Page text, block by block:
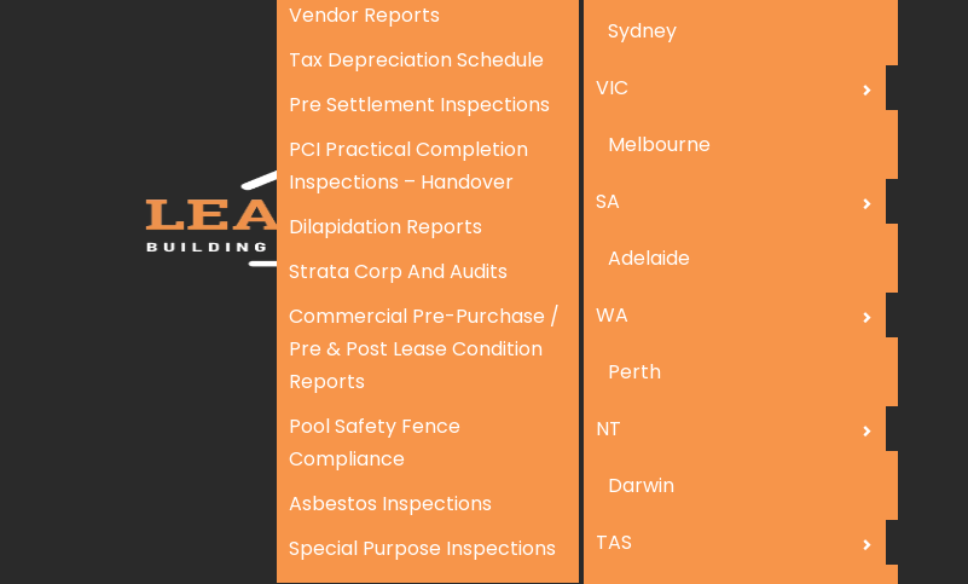
Vendor Reports
Tax Depreciation Schedule
Pre Settlement Inspections
PCI Practical Completion
Inspections – Handover
Dilapidation Reports
Strata Corp And Audits
Commercial Pre-Purchase /
Pre & Post Lease Condition
Reports
Pool Safety Fence
Compliance
Asbestos Inspections
Special Purpose Inspections
Sydney
VIC
Melbourne
SA
Adelaide
WA
Perth
NT
Darwin
TAS